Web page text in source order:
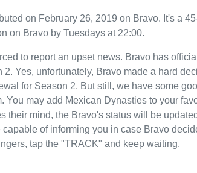
on February 26, 2019 on Bravo. It's a
on Bravo by Tuesdays at 22:00.
to report an upset news. Bravo has
2. Yes, unfortunately, Bravo made a hard
for Season 2. But still, we have some
You may add Mexican Dynasties to your
their mind, the Bravo's status will be
of informing you in case Bravo
tap the "TRACK" and keep waiting.